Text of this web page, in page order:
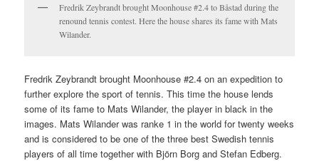
Fredrik Zeybrandt brought Moonhouse #2.4 to Båstad during the
renound tennis contest. Here the house shares its fame with Mats
Wilander.
Fredrik Zeybrandt brought Moonhouse #2.4 on an expedition to
further explore the sport of tennis. This time the house lends
some of its fame to Mats Wilander, the player in black in the
images. Mats Wilander was ranke 1 in the world for twenty weeks
and is considered to be one of the three best Swedish tennis
players of all time together with Björn Borg and Stefan Edberg.